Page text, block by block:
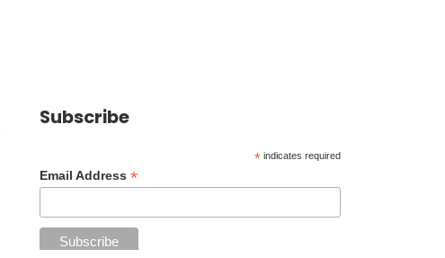
Subscribe
* indicates required
Email Address *